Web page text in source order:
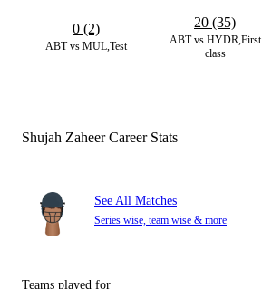
ABT vs MUL,Test
0 (2)
ABT vs HYDR,First
class
20 (35)
Shujah Zaheer Career Stats
See All Matches
Series wise, team wise & more
Teams played for